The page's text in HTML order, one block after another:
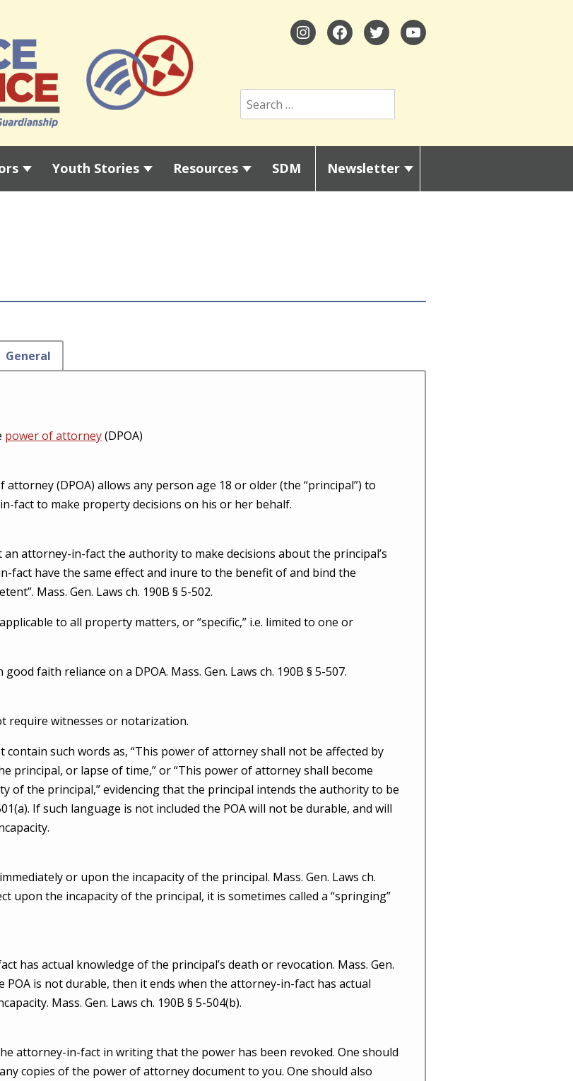
Youth Stories Resources SDM Newsletter
General
power of attorney(DPOA)
(DPOA) allows any person age 18 or older (the “principal”) to
fact to make property decisions on his or her behalf.
attorney-in-fact the authority to make decisions about the principal’s
fact have the same effect and inure to the benefit of and bind the
Mass. Gen. Laws ch. 190B § 5-502.
to all property matters, or “specific,” i.e. limited to one or
faith reliance on a DPOA. Mass. Gen. Laws ch. 190B § 5-507.
require witnesses or notarization.
such words as, “This power of attorney shall not be affected by
principal, or lapse of time,” or “This power of attorney shall become
of the principal,” evidencing that the principal intends the authority to be
If such language is not included the POA will not be durable, and will
or upon the incapacity of the principal. Mass. Gen. Laws ch.
upon the incapacity of the principal, it is sometimes called a “springing”
has actual knowledge of the principal’s death or revocation. Mass. Gen.
POA is not durable, then it ends when the attorney-in-fact has actual
Mass. Gen. Laws ch. 190B § 5-504(b).
attorney-in-fact in writing that the power has been revoked. One should
copies of the power of attorney document to you. One should also